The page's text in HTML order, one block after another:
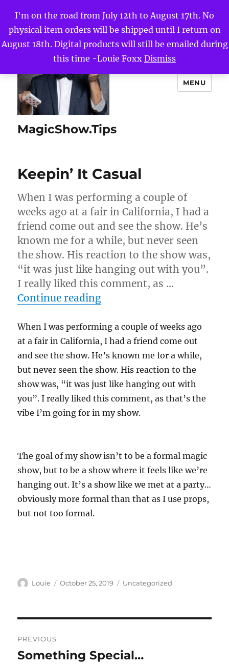
I'm on the road from July 12th to August 17th. No
physical item orders will be shipped until I return on
August 18th. Digital products will still be emailed during
this time -Louie Foxx Dismiss
MagicShow.Tips
MENU
Keepin’ It Casual
When I was performing a couple of
weeks ago at a fair in California, I had a
friend come out and see the show. He’s
known me for a while, but never seen
the show. His reaction to the show was,
“it was just like hanging out with you”.
I really liked this comment, as …
Continue reading“Keepin’ It Casual”
When I was performing a couple of weeks ago
at a fair in California, I had a friend come out
and see the show. He’s known me for a while,
but never seen the show. His reaction to the
show was, “it was just like hanging out with
you”. I really liked this comment, as that’s the
vibe I’m going for in my show.
The goal of my show isn’t to be a formal magic
show, but to be a show where it feels like we’re
hanging out. It’s a show like we met at a party…
obviously more formal than that as I use props,
but not too formal.
Author
Louie
Posted
October 25, 2019 Categories
Uncategorized
navigation
PREVIOUS
Previous
Something Special…